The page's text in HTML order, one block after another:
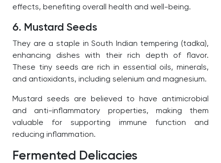
effects, benefiting overall health and well-being.
6. Mustard Seeds
They are a staple in South Indian tempering (tadka),
enhancing dishes with their rich depth of flavor.
These tiny seeds are rich in essential oils, minerals,
and antioxidants, including selenium and magnesium.
Mustard seeds are believed to have antimicrobial
and anti-inflammatory properties, making them
valuable for supporting immune function and
reducing inflammation.
Fermented Delicacies